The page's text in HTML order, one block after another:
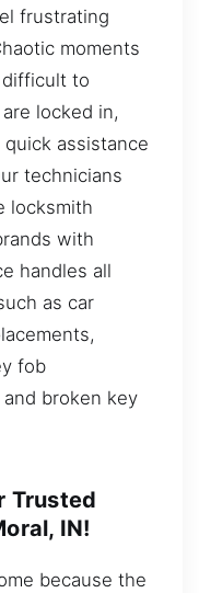
frustrating
moments
difficult to
locked in,
assistance
technicians
locksmith
with
handles all
as car
fob
broken key
Trusted
IN!
because the